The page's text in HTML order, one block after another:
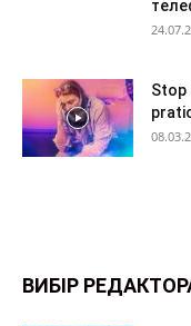
Stop
ВИБІР